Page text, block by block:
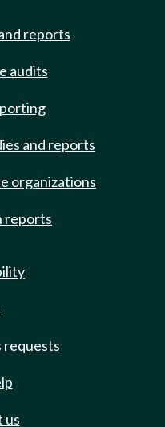
reports
audits
and reports
organizations
reports
requests
us